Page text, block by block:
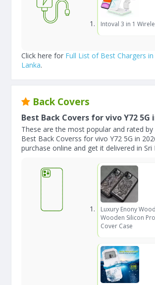
Intoval 3 in 1
Click here for Full List of Best Chargers in
Lanka.
Back Covers
Best Back Covers for vivo Y72 5G
These are the most popular and rated by
Best Back Coverss for vivo Y72 5G in
purchase online and get it delivered in Sri
Luxury Enony
Wooden Silicon
Cover Case